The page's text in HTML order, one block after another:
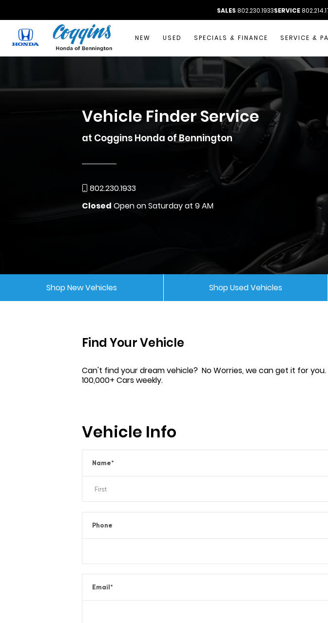
SALES 802.230.1933SERVICE
NEW USED SPECIALS & FINANCE SERVICE &
Vehicle Finder Service
at Coggins Honda of Bennington
802.230.1933
Closed Open on Saturday at 9 AM
Shop New Vehicles Shop Used Vehicles
Find Your Vehicle
Can't find your dream vehicle? No Worries, we can get it for
100,000+ Cars weekly.
Vehicle Info
Name*
Phone
Email*